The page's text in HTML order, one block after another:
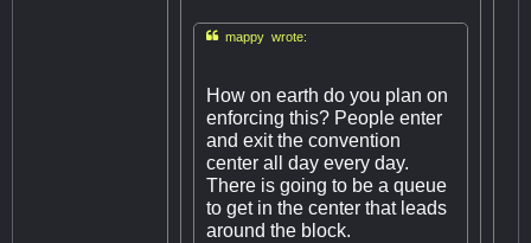
mappy wrote:
How on earth do you plan on
enforcing this? People enter
and exit the convention
center all day every day.
There is going to be a queue
to get in the center that leads
around the block.